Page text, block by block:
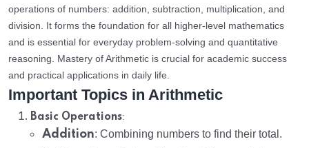
operations of numbers: addition, subtraction, multiplication, and
division. It forms the foundation for all higher-level mathematics
and is essential for everyday problem-solving and quantitative
reasoning. Mastery of Arithmetic is crucial for academic success
and practical applications in daily life.
Important Topics in Arithmetic
Basic Operations:
Addition: Combining numbers to find their total.